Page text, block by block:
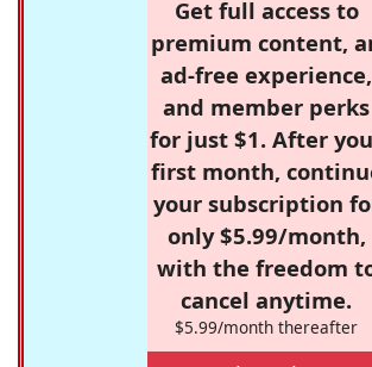
Get full access to
premium content,
ad-free experience,
and member perks
for just $1. After
first month,
your subscription
only $5.99/month,
with the freedom
cancel anytime.
$5.99/month thereafter